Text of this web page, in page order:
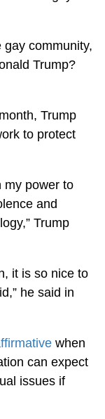
gay community,
Trump?
Trump
to protect
my power to
and
Trump
it is so nice to
he said in
when
can expect
issues if